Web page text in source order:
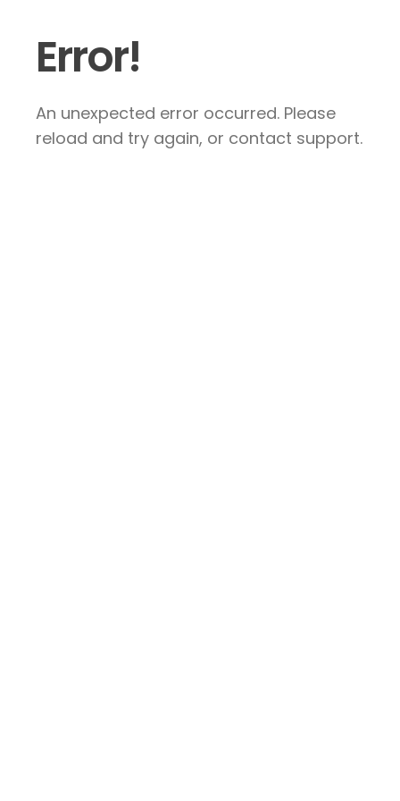
Error!
An unexpected error occurred. Please
reload and try again, or contact support.